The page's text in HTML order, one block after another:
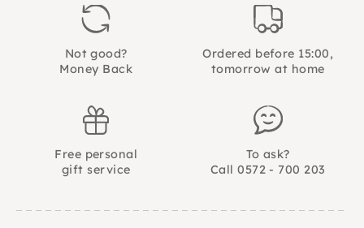
Not good?
Money Back
Ordered before 15:00,
tomorrow at home
Free personal
gift service
To ask?
Call 0572 - 700 203